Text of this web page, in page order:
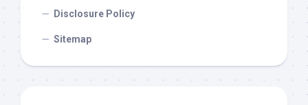
Disclosure Policy
Sitemap